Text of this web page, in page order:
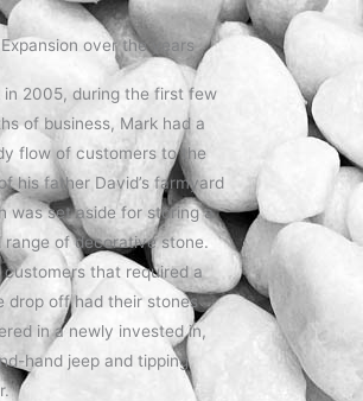
Expansion over the years
in 2005, during the first few
of business, Mark had a
flow of customers to the
his father David’s farmyard
was set aside for storing a
range of decorative stone.
customers that required a
drop off had their stones
in a newly invested in,
hand jeep and tipping